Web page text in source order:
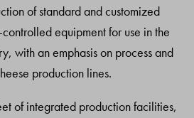
of standard and customized
equipment for use in the
with an emphasis on process and
production lines.
of integrated production facilities,